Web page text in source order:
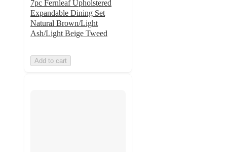
7pc Fernleaf Upholstered
Expandable Dining Set
Natural Brown/Light
Ash/Light Beige Tweed
Add to cart